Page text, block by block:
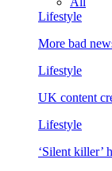
Lifestyle
More bad
Lifestyle
UK content
Lifestyle
‘Silent killer’